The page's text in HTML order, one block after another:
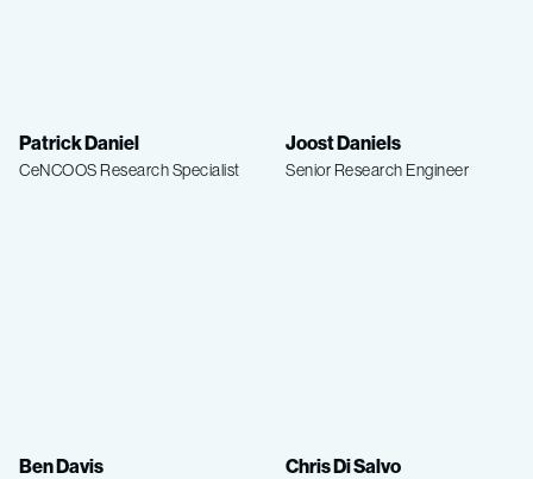
Patrick Daniel
CeNCOOS Research Specialist
Joost Daniels
Senior Research Engineer
Ben Davis Chris Di Salvo